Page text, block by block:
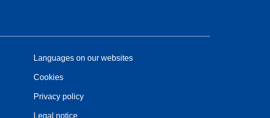
Languages on our websites
Cookies
Privacy policy
Legal notice